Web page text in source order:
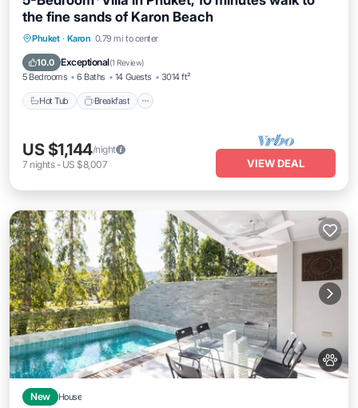
the fine sands of Karon Beach
Phuket · Karon 0.79 mi to center
10.0 Exceptional(1 Review)
5 Bedrooms 6 Baths 14 Guests 3014 ft²
Hot Tub Breakfast
Hot Tub
US $1,144/night
7 nights- US $8,007 VIEW DEAL
New House